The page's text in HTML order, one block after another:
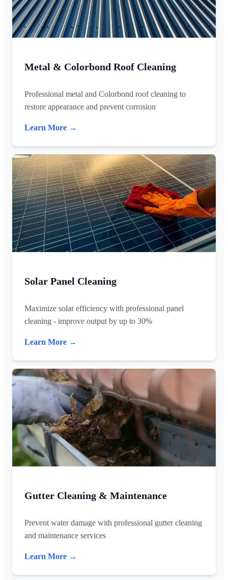
Metal & Colorbond Roof Cleaning
Professional metal and Colorbond roof cleaning to
restore appearance and prevent corrosion
Learn More →
Solar Panel Cleaning
Maximize solar efficiency with professional panel
cleaning - improve output by up to 30%
Learn More →
Gutter Cleaning & Maintenance
Prevent water damage with professional gutter cleaning
and maintenance services
Learn More →